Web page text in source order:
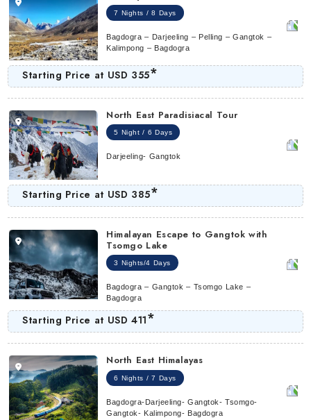
7 Nights / 8 Days
Bagdogra – Darjeeling – Pelling – Gangtok –
Kalimpong – Bagdogra
Starting Price at USD 355*
North East Paradisiacal Tour
5 Night / 6 Days
Darjeeling- Gangtok
Starting Price at USD 385*
Himalayan Escape to Gangtok with
Tsomgo Lake
3 Nights/4 Days
Bagdogra – Gangtok – Tsomgo Lake –
Bagdogra
Starting Price at USD 411*
North East Himalayas
6 Nights / 7 Days
Bagdogra-Darjeeling- Gangtok- Tsomgo-
Gangtok- Kalimpong- Bagdogra